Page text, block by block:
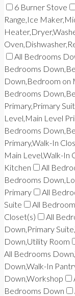
6 Burner Stove
Range,Ice
All Bedrooms
Bedrooms
Down,Bedroom on
Bedrooms
Primary,Primary
Level,Main Level
Bedrooms
Primary,Walk-In
Main Level,Walk-In
Kitchen
All
Bedrooms
Primary
All
Suite
All
Closet(s)
All
Down,Primary
Down,Utility Room
All Bedrooms
Down,Walk-In
Down,Workshop
Bedrooms Down